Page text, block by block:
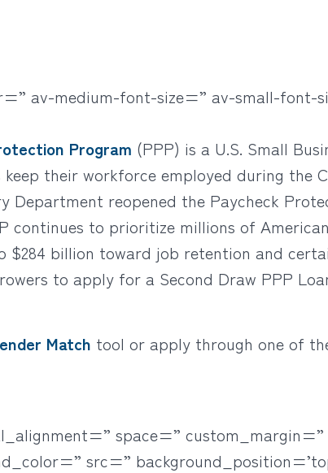
av-medium-font-size=” av-small-font-
Program (PPP) is a U.S. Small
keep their workforce employed during the
Department reopened the Paycheck
continues to prioritize millions of
billion toward job retention and
to apply for a Second Draw PPP
Match tool or apply through one of
space=” custom_margin=”
src=”